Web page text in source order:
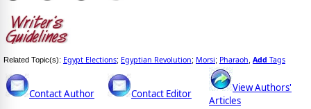
Related Topic(s): Egypt Elections; Egyptian Revolution; Morsi; Pharaoh Add Tags
Contact Author Contact Editor
View Authors'
Articles